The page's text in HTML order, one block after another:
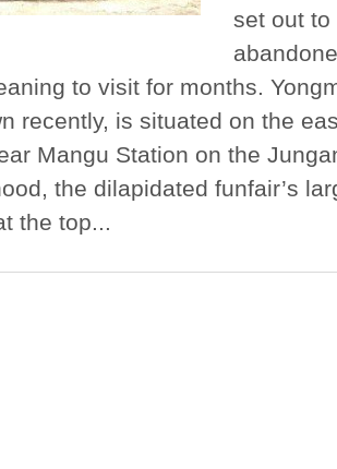
set out to
to visit for months.
recently, is situated on the
Mangu Station on the
the dilapidated funfair’s
the top...